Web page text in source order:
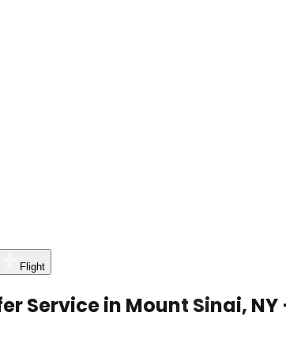
Flight
Service in Mount Sinai,